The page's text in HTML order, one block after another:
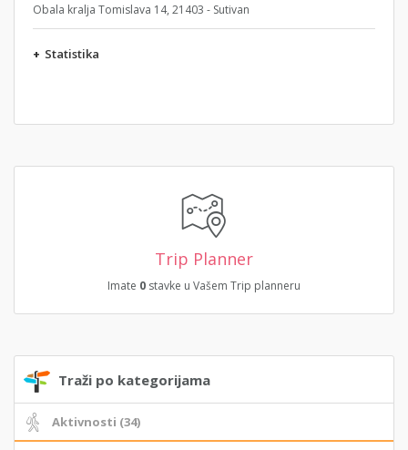
Obala kralja Tomislava 14, 21403 - Sutivan
+ Statistika
Trip Planner
Imate 0 stavke u Vašem Trip planneru
Traži po kategorijama
Aktivnosti (34)